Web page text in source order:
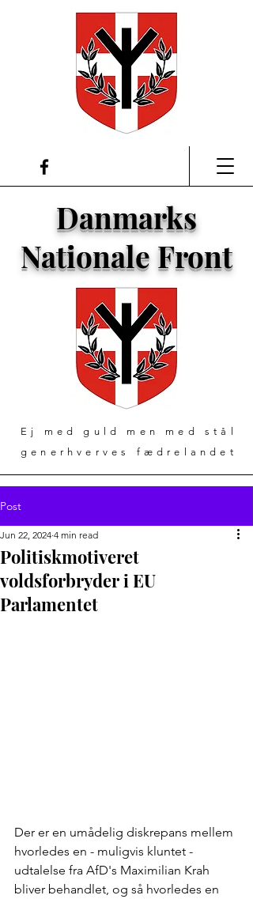
Danmarks
Nationale Front
Ej med guld men med stål
generhverves fædrelandet
Post
Politiskmotiveret
voldsforbryder i EU
Parlamentet
Jun 22, 2024 4 min read
Der er en umådelig diskrepans mellem
hvorledes en - muligvis kluntet -
udtalelse fra AfD's Maximilian Krah
bliver behandlet, og så hvorledes en